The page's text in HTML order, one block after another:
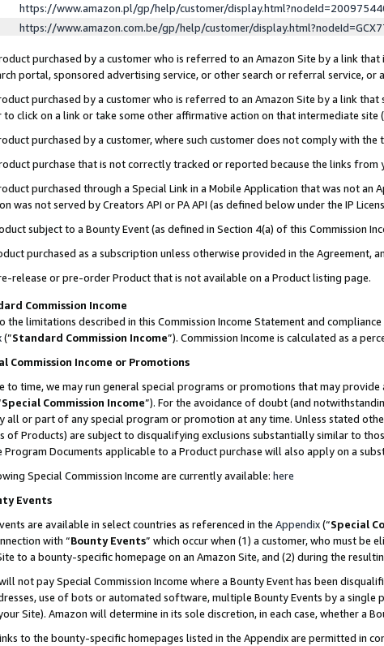
https://www.amazon.pl/gp/help/customer/
https://www.amazon.com.be/gp/help/customer/
purchased by a customer who is referred to an Amazon Site by a link
portal, sponsored advertising service, or other search or referral service, or
purchased by a customer who is referred to an Amazon Site by a link
to click on a link or take some other affirmative action on that intermediate site
purchased by a customer, where such customer does not comply with
purchase that is not correctly tracked or reported because the links
purchased through a Special Link in a Mobile Application that was not
was not served by Creators API or PA API (as defined below under the IP
subject to a Bounty Event (as defined in Section 4(a) of this Commission
purchased as a subscription unless otherwise provided in the Agreement,
release or pre-order Product that is not available on a Product listing page.
Commission Income
the limitations described in this Commission Income Statement and
(”Standard Commission Income”). Commission Income is calculated as a
Commission Income or Promotions
to time, we may run general special programs or promotions that may
Special Commission Income”). For the avoidance of doubt (and
all or part of any special program or promotion at any time. Unless stated
of Products) are subject to disqualifying exclusions substantially similar to
Program Documents applicable to a Product purchase will also apply on a
Special Commission Income are currently available: here
Events
are available in select countries as referenced in the Appendix(“Special
with “Bounty Events” which occur when (1) a customer, who must be
to a bounty-specific homepage on an Amazon Site, and (2) during the
not pay Special Commission Income where a Bounty Event has been
use of bots or automated software, multiple Bounty Events by a
Site). Amazon will determine in its sole discretion, in each case, whether a
to the bounty-specific homepages listed in the Appendix are permitted in